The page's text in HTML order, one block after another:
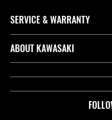
SERVICE & WARRANTY
Contact us
Useful Links
ABOUT KAWASAKI
Company